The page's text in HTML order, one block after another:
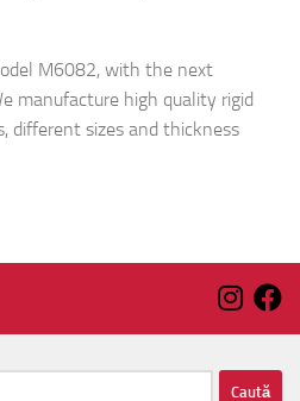
M6082, with the next
manufacture high quality rigid
different sizes and thickness